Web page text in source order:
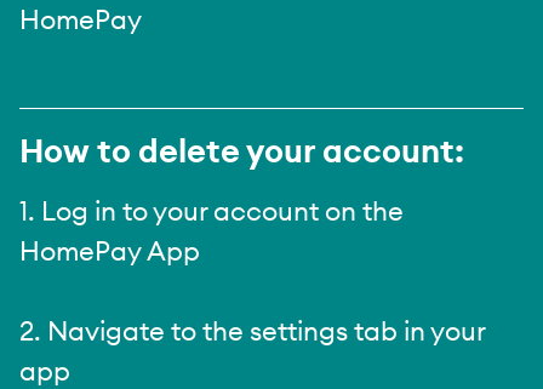
HomePay
How to delete your account:
1. Log in to your account on the
HomePay App
2. Navigate to the settings tab in your
app